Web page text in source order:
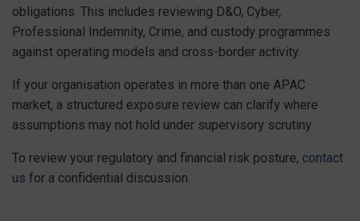
obligations. This includes reviewing D&O, Cyber,
Professional Indemnity, Crime, and custody programmes
against operating models and cross-border activity.
If your organisation operates in more than one APAC
market, a structured exposure review can clarify where
assumptions may not hold under supervisory scrutiny.
To review your regulatory and financial risk posture, contact
us for a confidential discussion.